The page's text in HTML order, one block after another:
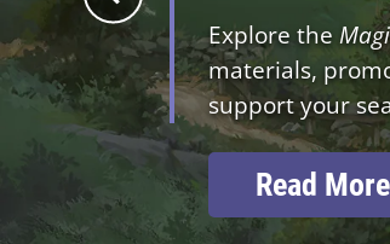
Explore the
materials,
support your
Read More